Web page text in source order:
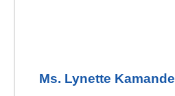
Ms. Lynette Kamande